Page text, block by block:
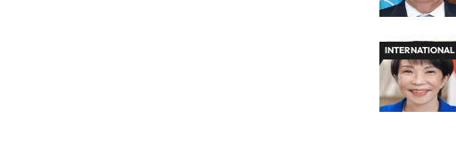
INTERNATIONAL